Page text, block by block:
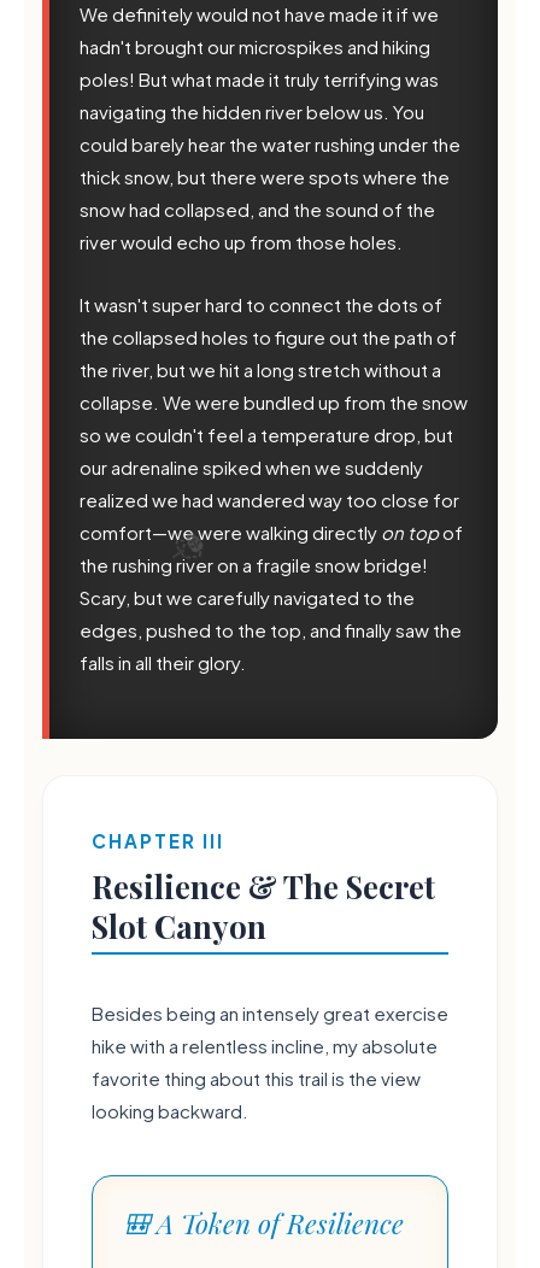
💧
We definitely would not have made it if we
hadn't brought our microspikes and hiking
poles! But what made it truly terrifying was
navigating the hidden river below us. You
could barely hear the water rushing under the
thick snow, but there were spots where the
snow had collapsed, and the sound of the
river would echo up from those holes.
It wasn't super hard to connect the dots of
the collapsed holes to figure out the path of
the river, but we hit a long stretch without a
collapse. We were bundled up from the snow
so we couldn't feel a temperature drop, but
our adrenaline spiked when we suddenly
realized we had wandered way too close for
comfort—we were walking directly on topof
the rushing river on a fragile snow bridge!
Scary, but we carefully navigated to the
edges, pushed to the top, and finally saw the
falls in all their glory.
CHAPTER III
Resilience & The Secret
Slot Canyon
Besides being an intensely great exercise
hike with a relentless incline, my absolute
favorite thing about this trail is the view
looking backward.
🎒 A Token of Resilience